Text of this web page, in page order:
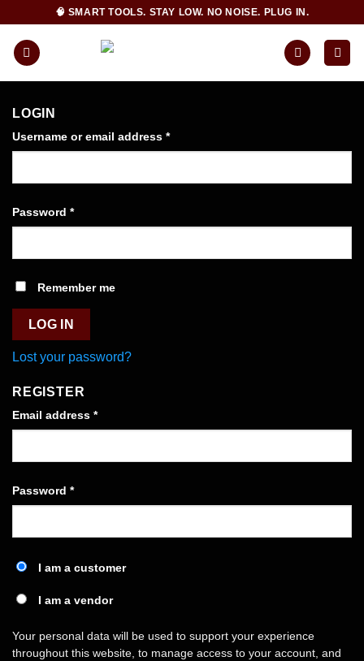
content
🧠 SMART TOOLS. STAY LOW. NO NOISE. PLUG IN.
LOGIN
Username or email address *Required
Password *Required
Remember me
LOG IN
Lost your password?
REGISTER
Email address *Required
Password *Required
I am a customer
I am a vendor
Your personal data will be used to support your experience
throughout this website, to manage access to your account, and